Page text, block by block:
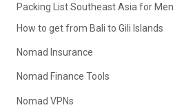
Packing List Southeast Asia for Men
How to get from Bali to Gili Islands
Nomad Insurance
Nomad Finance Tools
Nomad VPNs